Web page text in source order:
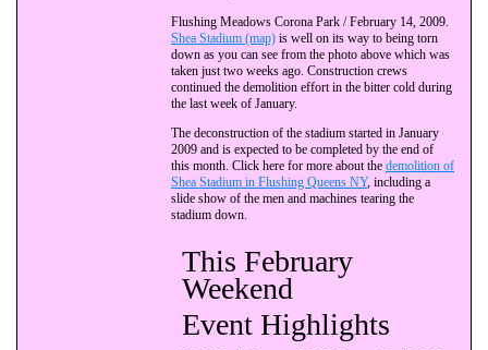
Flushing Meadows Corona Park / February 14, 2009.
Shea Stadium (map) is well on its way to being torn
down as you can see from the photo above which was
taken just two weeks ago. Construction crews
continued the demolition effort in the bitter cold during
the last week of January.
The deconstruction of the stadium started in January
2009 and is expected to be completed by the end of
this month. Click here for more about the demolition of
Shea Stadium in Flushing Queens NY, including a
slide show of the men and machines tearing the
stadium down.
This February
Weekend
Event Highlights